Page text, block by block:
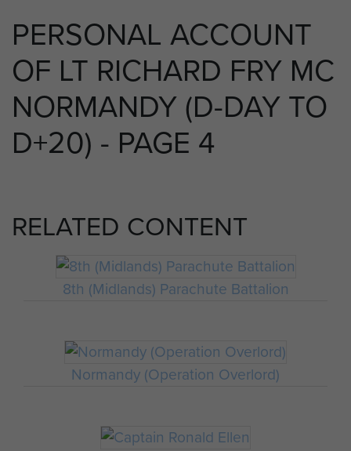
PERSONAL ACCOUNT
OF LT RICHARD FRY MC
NORMANDY (D-DAY TO
D+20) - PAGE 4
RELATED CONTENT
8th (Midlands) Parachute Battalion
Normandy (Operation Overlord)